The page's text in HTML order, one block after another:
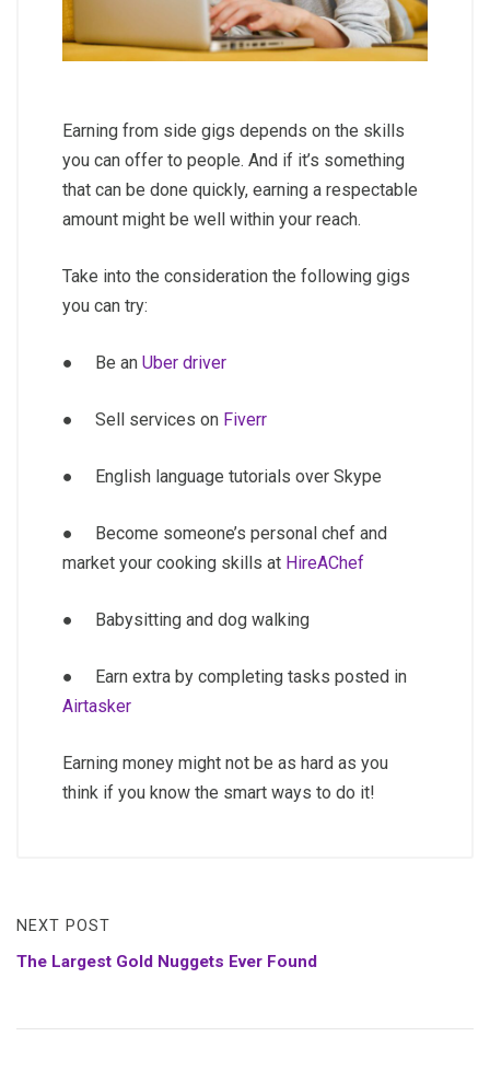
Earning from side gigs depends on the skills
you can offer to people. And if it’s something
that can be done quickly, earning a respectable
amount might be well within your reach.
Take into the consideration the following gigs
you can try:
● Be an Uber driver
● Sell services on Fiverr
● English language tutorials over Skype
● Become someone’s personal chef and
market your cooking skills at HireAChef
● Babysitting and dog walking
● Earn extra by completing tasks posted in
Airtasker
Earning money might not be as hard as you
think if you know the smart ways to do it!
NEXT POST
The Largest Gold Nuggets Ever Found